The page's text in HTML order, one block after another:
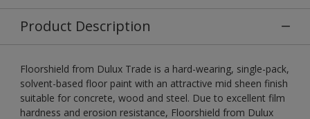
Product Description
Floorshield from Dulux Trade is a hard-wearing, single-pack,
solvent-based floor paint with an attractive mid sheen finish
suitable for concrete, wood and steel. Due to excellent film
hardness and erosion resistance, Floorshield from Dulux